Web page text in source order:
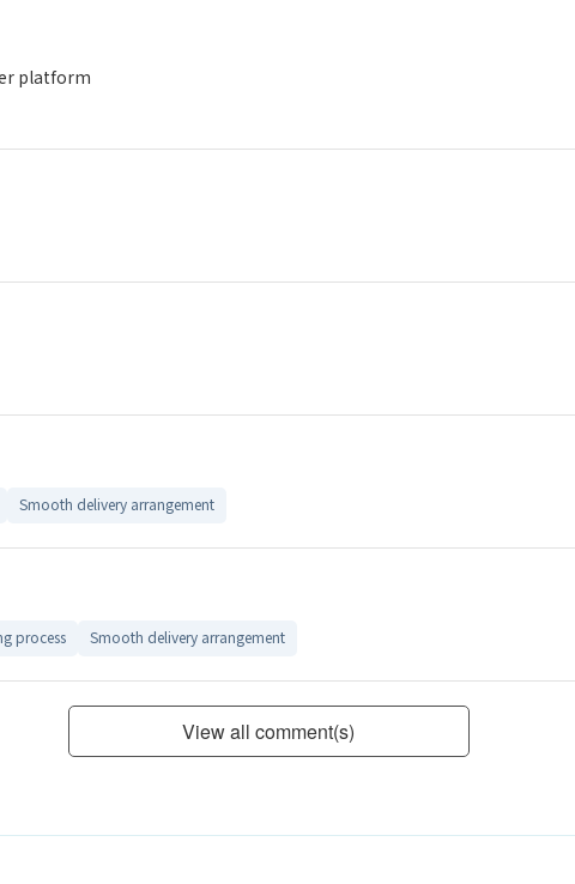
platform
Smooth delivery arrangement
process Smooth delivery arrangement
View all comment(s)